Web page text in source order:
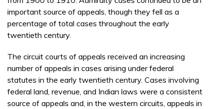
important source of appeals, though they fell as a
percentage of total cases throughout the early
twentieth century.
The circuit courts of appeals received an increasing
number of appeals in cases arising under federal
statutes in the early twentieth century. Cases involving
federal land, revenue, and Indian laws were a consistent
source of appeals and, in the western circuits, appeals in